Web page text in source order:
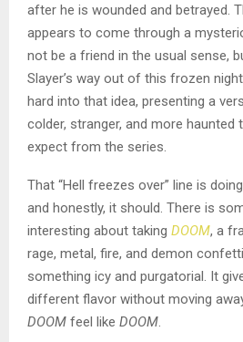
after he is wounded and betrayed.
appears to come through a
not be a friend in the usual sense,
Slayer’s way out of this frozen
hard into that idea, presenting a
colder, stranger, and more haunted
expect from the series.
That “Hell freezes over” line is
and honestly, it should. There is
interesting about taking DOOM, a
rage, metal, fire, and demon
something icy and purgatorial. It
different flavor without moving
DOOM feel like DOOM